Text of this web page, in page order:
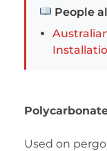
People
Used on